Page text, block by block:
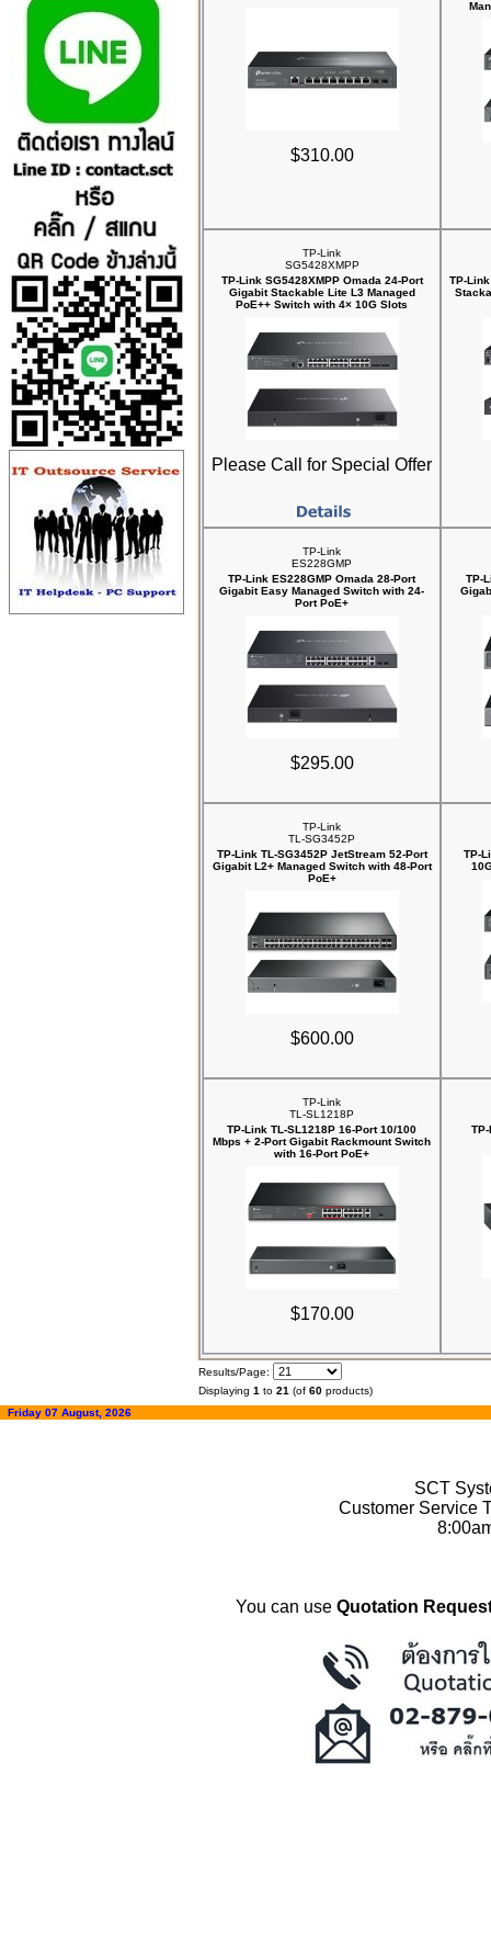
$310.00
TP-Link
SG5428XMPP
TP-Link SG5428XMPP Omada 24-Port
Gigabit Stackable Lite L3 Managed
PoE++ Switch with 4× 10G Slots
Please Call for Special Offer
TP-
TP-Link
ES228GMP
TP-Link ES228GMP Omada 28-Port
Gigabit Easy Managed Switch with 24-
Port PoE+
$295.00
TP-
TP-Link
TL-SG3452P
TP-Link TL-SG3452P JetStream 52-Port
Gigabit L2+ Managed Switch with 48-Port
PoE+
$600.00
TP-
TP-Link
TL-SL1218P
TP-Link TL-SL1218P 16-Port 10/100
Mbps + 2-Port Gigabit Rackmount Switch
with 16-Port PoE+
$170.00
Results/Page:
Displaying 1 to 21 (of 60 products)
Friday 07 August, 2026
SCT
Customer Service
You can use Quotation